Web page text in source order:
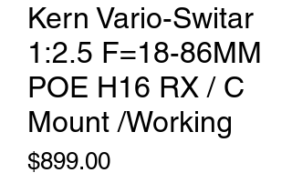
Kern Vario-Switar
1:2.5 F=18-86MM
POE H16 RX / C
Mount /Working
$899.00Price